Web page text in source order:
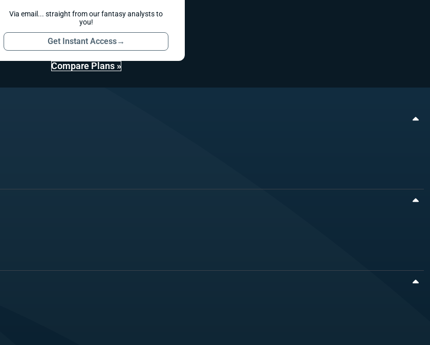
Via email... straight from our fantasy analysts to
you!
Get Instant Access→
Compare Plans »